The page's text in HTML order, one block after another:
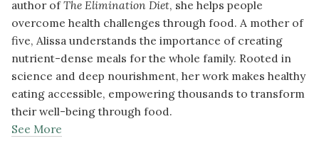
author ofThe Elimination Diet, she helps people
overcome health challenges through food. A mother of
five, Alissa understands the importance of creating
nutrient-dense meals for the whole family. Rooted in
science and deep nourishment, her work makes healthy
eating accessible, empowering thousands to transform
their well-being through food.
See More